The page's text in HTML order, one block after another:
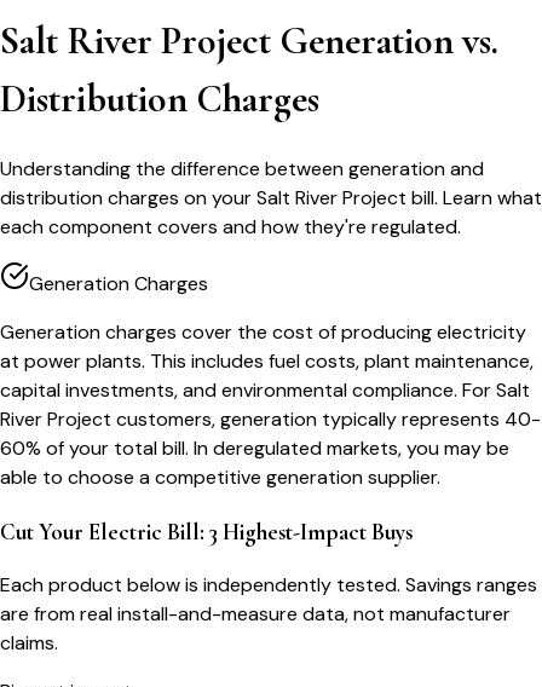
Salt River Project Generation vs.
Distribution Charges
Understanding the difference between generation and
distribution charges on your Salt River Project bill. Learn what
each component covers and how they're regulated.
Generation Charges
Generation charges cover the cost of producing electricity
at power plants. This includes fuel costs, plant maintenance,
capital investments, and environmental compliance. For Salt
River Project customers, generation typically represents 40-
60% of your total bill. In deregulated markets, you may be
able to choose a competitive generation supplier.
Cut Your Electric Bill: 3 Highest-Impact Buys
Each product below is independently tested. Savings ranges
are from real install-and-measure data, not manufacturer
claims.